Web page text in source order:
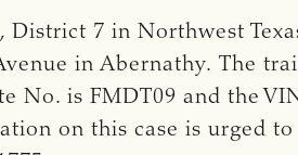
District 7 in Northwest
in Abernathy. The
No. is FMDT09 and the
on this case is urged to